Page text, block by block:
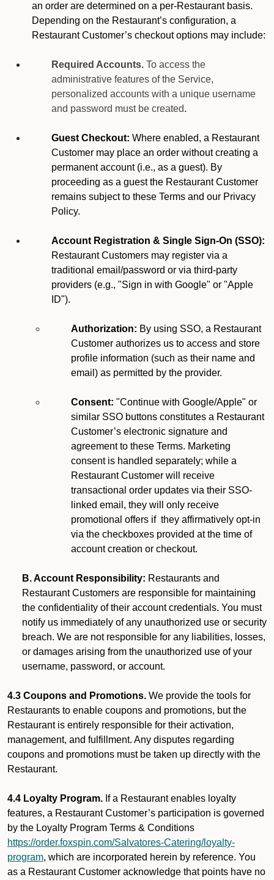
an order are determined on a per-Restaurant basis.
Depending on the Restaurant’s configuration, a
Restaurant Customer’s checkout options may include:
Required Accounts. To access the
administrative features of the Service,
personalized accounts with a unique username
and password must be created.
Guest Checkout: Where enabled, a Restaurant
Customer may place an order without creating a
permanent account (i.e., as a guest). By
proceeding as a guest the Restaurant Customer
remains subject to these Terms and our Privacy
Policy.
Account Registration & Single Sign-On (SSO):
Restaurant Customers may register via a
traditional email/password or via third-party
providers (e.g., "Sign in with Google" or "Apple
ID").
Authorization: By using SSO, a Restaurant
Customer authorizes us to access and store
profile information (such as their name and
email) as permitted by the provider.
Consent: "Continue with Google/Apple" or
similar SSO buttons constitutes a Restaurant
Customer’s electronic signature and
agreement to these Terms. Marketing
consent is handled separately; while a
Restaurant Customer will receive
transactional order updates via their SSO-
linked email, they will only receive
promotional offers if they affirmatively opt-in
via the checkboxes provided at the time of
account creation or checkout.
B. Account Responsibility: Restaurants and
Restaurant Customers are responsible for maintaining
the confidentiality of their account credentials. You must
notify us immediately of any unauthorized use or security
breach. We are not responsible for any liabilities, losses,
or damages arising from the unauthorized use of your
username, password, or account.
4.3 Coupons and Promotions. We provide the tools for
Restaurants to enable coupons and promotions, but the
Restaurant is entirely responsible for their activation,
management, and fulfillment. Any disputes regarding
coupons and promotions must be taken up directly with the
Restaurant.
4.4 Loyalty Program. If a Restaurant enables loyalty
features, a Restaurant Customer’s participation is governed
by the Loyalty Program Terms & Conditions
https://order.foxspin.com/Salvatores-Catering/loyalty-
program, which are incorporated herein by reference. You
as a Restaurant Customer acknowledge that points have no